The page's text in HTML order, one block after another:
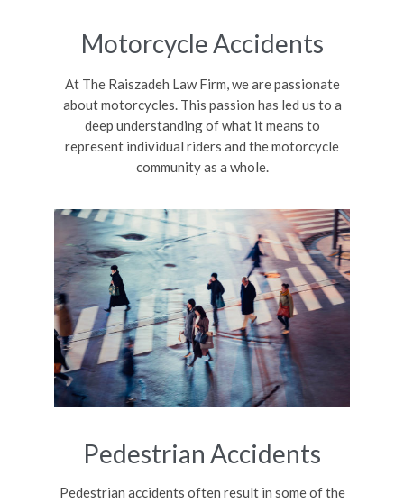
Motorcycle Accidents
At The Raiszadeh Law Firm, we are passionate
about motorcycles. This passion has led us to a
deep understanding of what it means to
represent individual riders and the motorcycle
community as a whole.
Pedestrian Accidents
Pedestrian accidents often result in some of the